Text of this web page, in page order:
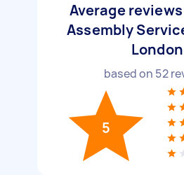
Average
Assembly
London
based on 52
5